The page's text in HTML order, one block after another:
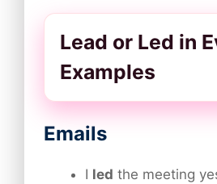
Lead or Led in
Examples
Emails
I led the meeting